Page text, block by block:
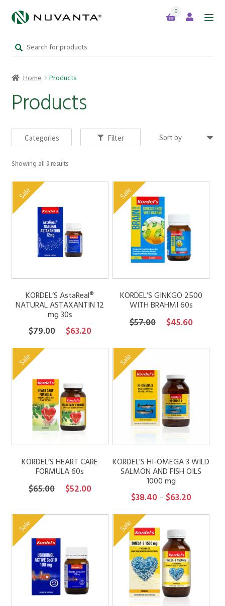
Skip
to
navigation
Skip
to
content
Home
Products
Your Lifestyle Bundles
Quick Sale Short Expiry
Contact
My account
0
for:
Home Products
Products
Categories Filter
Showing all 9 results
Sale
KORDEL’S AstaReal®
NATURAL ASTAXANTIN 12
mg 30s
$79.00
Original
$63.20Current
Sale
KORDEL’S GINKGO 2500
WITH BRAHMI 60s
$57.00
Original
was:
$45.60Current
is:
Sale
KORDEL’S HEART CARE
FORMULA 60s
$65.00
Original
was:
$52.00Current
is:
Sale
KORDEL’S HI-OMEGA 3 WILD
SALMON AND FISH OILS
1000 mg
$38.40 – $63.20Price
$63.20
Sale Sale